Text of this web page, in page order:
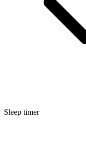
Sleep timer